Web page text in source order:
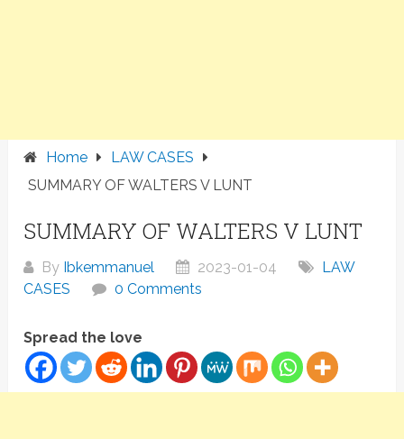
Home
LAW CASES
SUMMARY OF WALTERS V LUNT
SUMMARY OF WALTERS V LUNT
By Ibkemmanuel 2023-01-04
LAW
CASES
0 Comments
Spread the love